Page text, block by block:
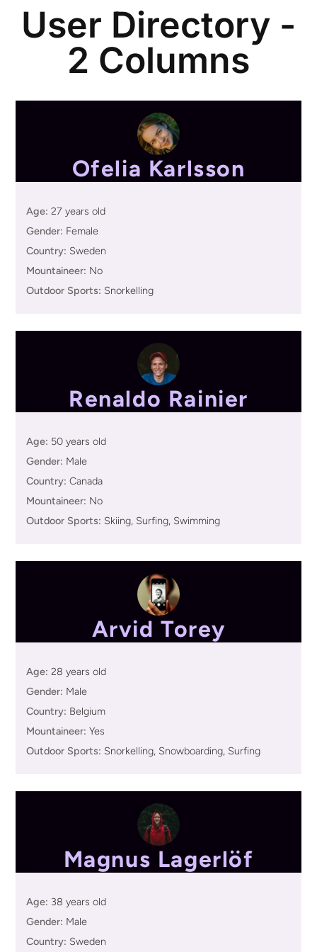
User Directory -
2 Columns
Ofelia Karlsson
Age: 27 years old
Gender: Female
Country: Sweden
Mountaineer: No
Outdoor Sports: Snorkelling
Renaldo Rainier
Age: 50 years old
Gender: Male
Country: Canada
Mountaineer: No
Outdoor Sports: Skiing, Surfing, Swimming
Arvid Torey
Age: 28 years old
Gender: Male
Country: Belgium
Mountaineer: Yes
Outdoor Sports: Snorkelling, Snowboarding, Surfing
Magnus Lagerlöf
Age: 38 years old
Gender: Male
Country: Sweden